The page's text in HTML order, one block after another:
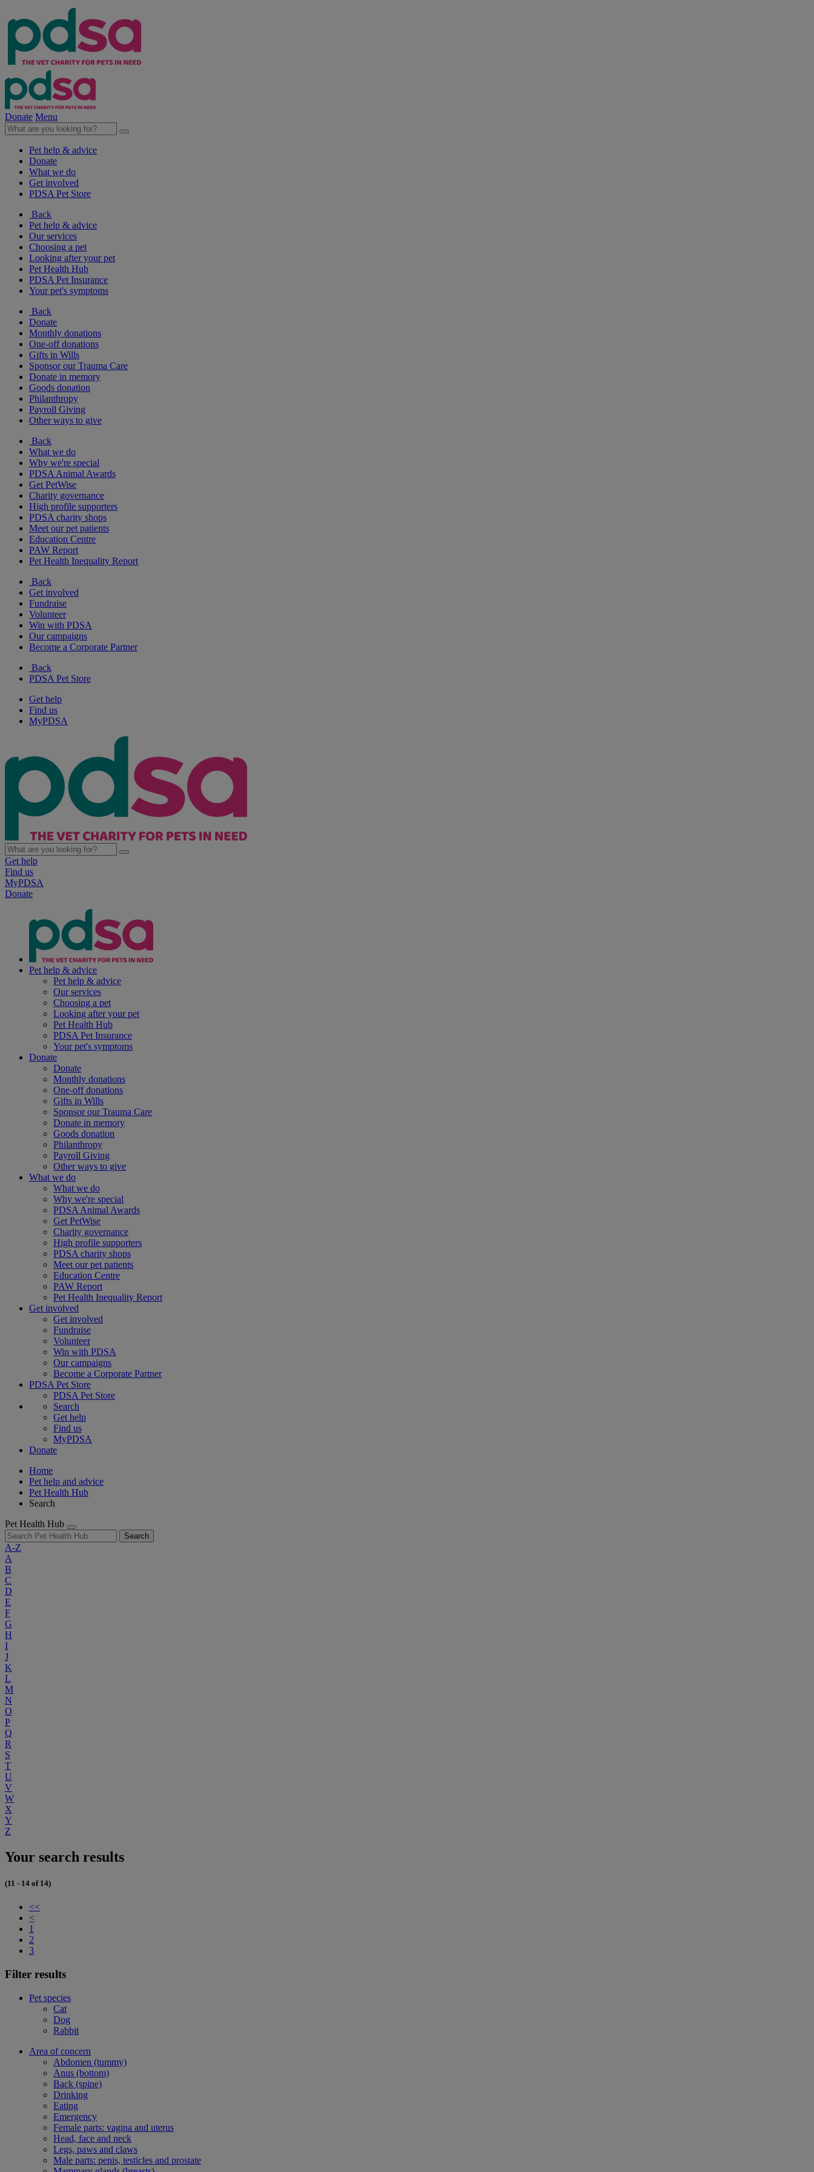
Donate Menu
Pet help & advice
Donate
What we do
Get involved
PDSA Pet Store
Back
Pet help & advice
Our services
Choosing a pet
Looking after your pet
Pet Health Hub
PDSA Pet Insurance
Your pet's symptoms
Back
Donate
Monthly donations
One-off donations
Gifts in Wills
Sponsor our Trauma Care
Donate in memory
Goods donation
Philanthropy
Payroll Giving
Other ways to give
Back
What we do
Why we're special
PDSA Animal Awards
Get PetWise
Charity governance
High profile supporters
PDSA charity shops
Meet our pet patients
Education Centre
PAW Report
Pet Health Inequality Report
Back
Get involved
Fundraise
Volunteer
Win with PDSA
Our campaigns
Become a Corporate Partner
Back
PDSA Pet Store
Get help
Find us
MyPDSA
Get help
Find us
MyPDSA
Donate
Pet help & advice
Pet help & advice
Our services
Choosing a pet
Looking after your pet
Pet Health Hub
PDSA Pet Insurance
Your pet's symptoms
Donate
Donate
Monthly donations
One-off donations
Gifts in Wills
Sponsor our Trauma Care
Donate in memory
Goods donation
Philanthropy
Payroll Giving
Other ways to give
What we do
What we do
Why we're special
PDSA Animal Awards
Get PetWise
Charity governance
High profile supporters
PDSA charity shops
Meet our pet patients
Education Centre
PAW Report
Pet Health Inequality Report
Get involved
Get involved
Fundraise
Volunteer
Win with PDSA
Our campaigns
Become a Corporate Partner
PDSA Pet Store
PDSA Pet Store
Search
Get help
Find us
MyPDSA
Donate
Home
Pet help and advice
Pet Health Hub
Search
Pet Health Hub
Search
A-Z
A
B
C
D
E
F
G
H
I
J
K
L
M
N
O
P
Q
R
S
T
U
V
W
X
Y
Z
Your search results
(11 - 14 of 14)
<<
<
1
2
3
Filter results
Pet species
Cat
Dog
Rabbit
Area of concern
Abdomen (tummy)
Anus (bottom)
Back (spine)
Drinking
Eating
Emergency
Female parts: vagina and uterus
Head, face and neck
Legs, paws and claws
Male parts: penis, testicles and prostate